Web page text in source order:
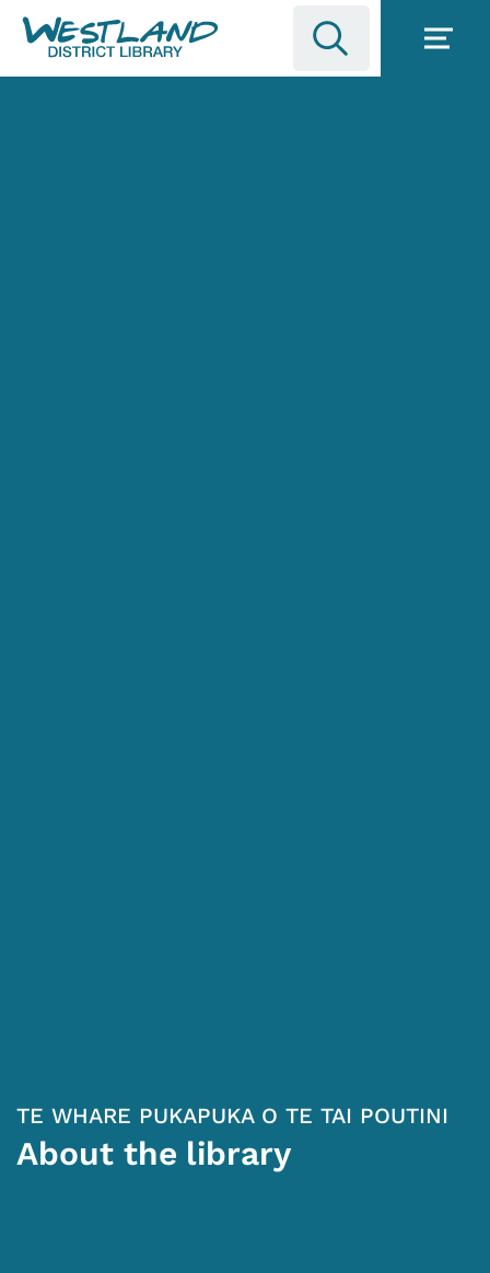
TE WHARE PUKAPUKA O TE TAI POUTINI
About the library